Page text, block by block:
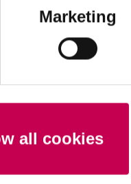
Marketing
all cookies